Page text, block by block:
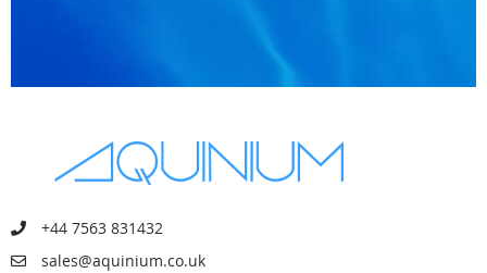
+44 7563 831432
sales@aquinium.co.uk